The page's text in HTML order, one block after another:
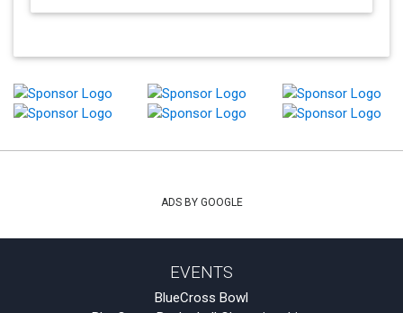
ADS BY GOOGLE
EVENTS
BlueCross Bowl